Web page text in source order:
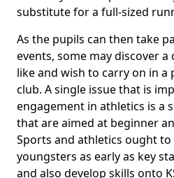
substitute for a full-sized
As the pupils can then take
events, some may discover
like and wish to carry on in
club. A single issue that is
engagement in athletics is a
that are aimed at beginner
Sports and athletics ought
youngsters as early as key
and also develop skills onto